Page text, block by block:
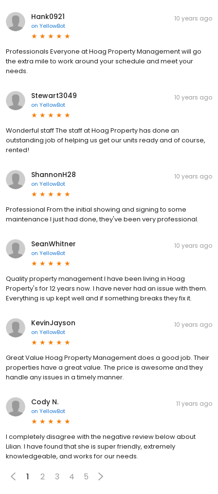
Hank0921
on YellowBot
10 years ago
Professionals Everyone at Hoag Property Management will go
the extra mile to work around your schedule and meet your
needs.
Stewart3049
on YellowBot
10 years ago
Wonderful staff The staff at Hoag Property has done an
outstanding job of helping us get our units ready and of course,
rented!
ShannonH28
on YellowBot
10 years ago
Professional From the initial showing and signing to some
maintenance I just had done, they've been very professional.
SeanWhitner
on YellowBot
10 years ago
Quality property management I have been living in Hoag
Property's for 12 years now. I have never had an issue with them.
Everything is up kept well and if something breaks they fix it.
KevinJayson
on YellowBot
10 years ago
Great Value Hoag Property Management does a good job. Their
properties have a great value. The price is awesome and they
handle any issues in a timely manner.
Cody N.
on YellowBot
11 years ago
I completely disagree with the negative review below about
Lilian. I have found that she is super friendly, extremely
knowledgeable, and works for our needs.
1 2 3 4 5